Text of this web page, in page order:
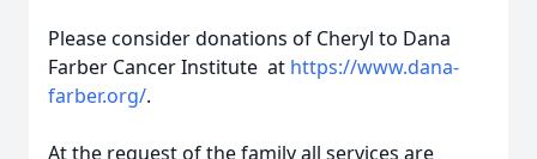
Please consider donations of Cheryl to Dana
Farber Cancer Institute at https://www.dana-
farber.org/.
At the request of the family all services are